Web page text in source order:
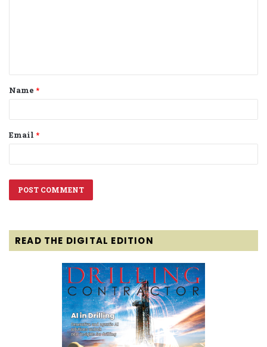
t
*
Name *
Email *
READ THE DIGITAL EDITION